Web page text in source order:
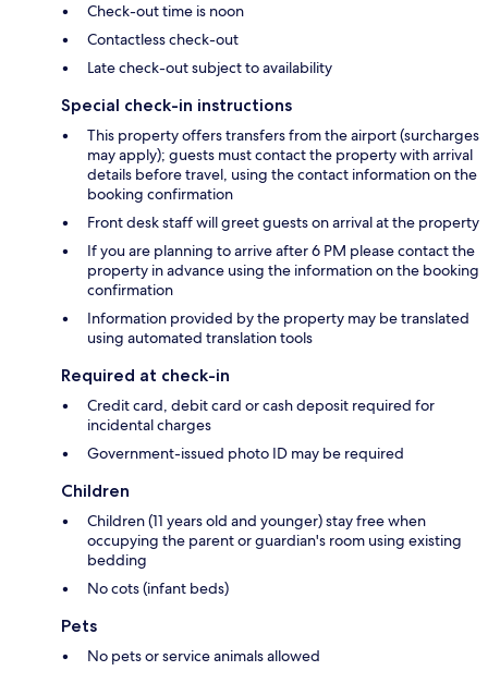
Check-out time is noon
Contactless check-out
Late check-out subject to availability
Special check-in instructions
This property offers transfers from the airport (surcharges
may apply); guests must contact the property with arrival
details before travel, using the contact information on the
booking confirmation
Front desk staff will greet guests on arrival at the property
If you are planning to arrive after 6 PM please contact the
property in advance using the information on the booking
confirmation
Information provided by the property may be translated
using automated translation tools
Required at check-in
Credit card, debit card or cash deposit required for
incidental charges
Government-issued photo ID may be required
Children
Children (11 years old and younger) stay free when
occupying the parent or guardian's room using existing
bedding
No cots (infant beds)
Pets
No pets or service animals allowed